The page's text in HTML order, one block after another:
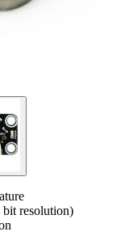
bit resolution)